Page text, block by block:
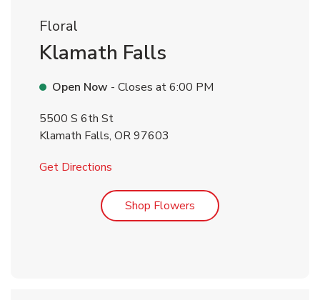
Floral
Klamath Falls
Open Now - Closes at6:00 PM
5500 S 6th St
Klamath Falls, OR97603
Get Directions
Shop Flowers Link Opens in New Tab